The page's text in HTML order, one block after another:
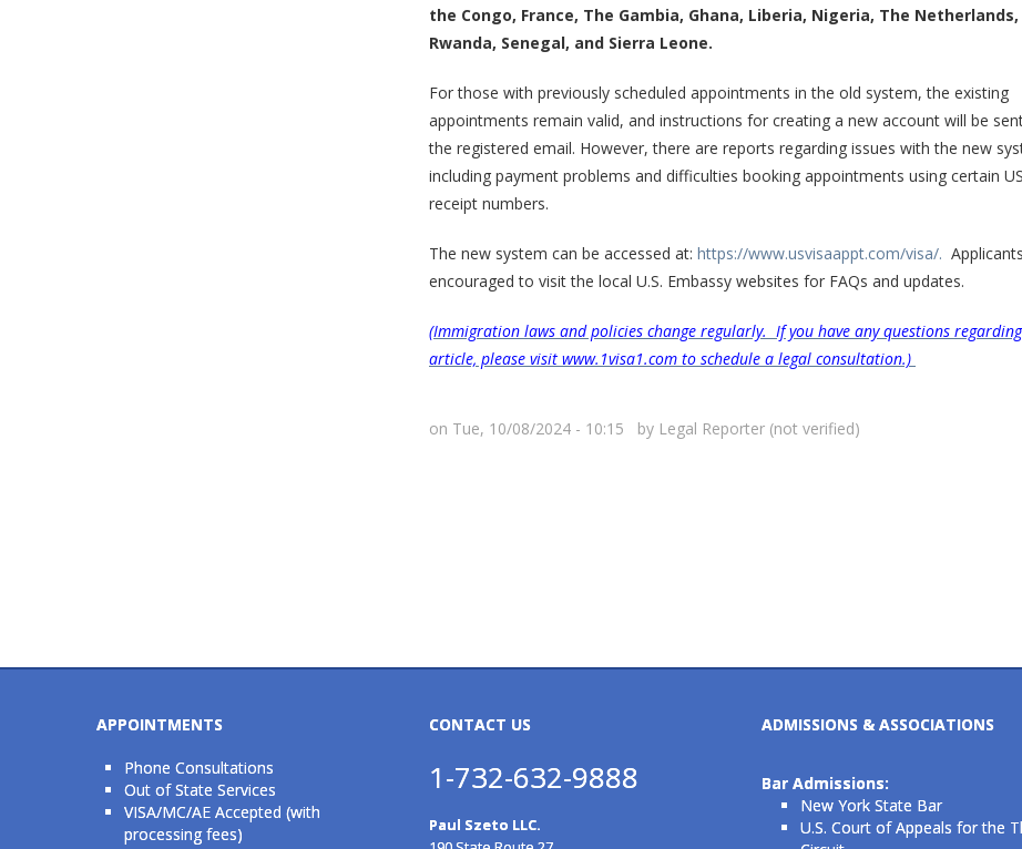
the Congo, France, The Gambia, Ghana, Liberia, Nigeria, The Netherlands,
Rwanda, Senegal, and Sierra Leone.
For those with previously scheduled appointments in the old system, the existing
appointments remain valid, and instructions for creating a new account will be
the registered email. However, there are reports regarding issues with the new
including payment problems and difficulties booking appointments using certain
receipt numbers.
The new system can be accessed at: https://www.usvisaappt.com/visa/.
encouraged to visit the local U.S. Embassy websites for FAQs and updates.
(Immigration laws and policies change regularly. If you have any questions
article, please visit www.1visa1.com to schedule a legal consultation.)
on Tue, 10/08/2024 - 10:15 by Legal Reporter (not verified)
APPOINTMENTS
Phone Consultations
Out of State Services
VISA/MC/AE Accepted (with
processing fees)
CONTACT US
1-732-632-9888
Paul Szeto LLC.
ADMISSIONS & ASSOCIATIONS
Bar Admissions:
New York State Bar
U.S. Court of Appeals for the